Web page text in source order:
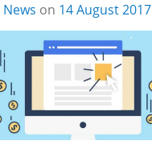
News on 14 August 2017